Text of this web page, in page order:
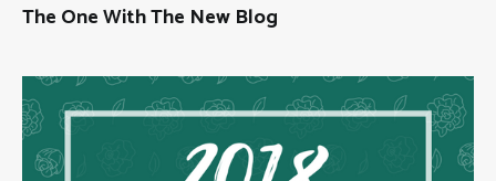
The One With The New Blog